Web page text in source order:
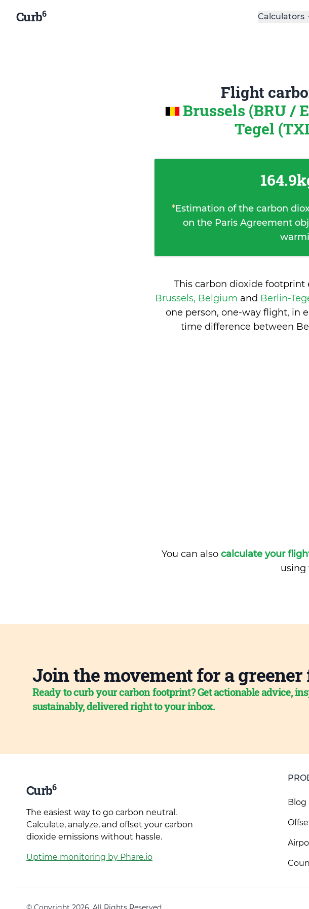
Curb6 Calculators
Flight
Brussels (BRU /
Tegel
*Estimation of the carbon
on the Paris Agreement
This carbon dioxide
Brussels, Belgium and Berlin-
one person, one-way flight, in
time difference between
You can also calculate your
using
Join the movement for a
Ready to curb your carbon footprint? Get actionable advice,
sustainably, delivered right to your inbox.
Curb6
The easiest way to go carbon neutral.
Calculate, analyze, and offset your carbon
dioxide emissions without hassle.
Uptime monitoring by Phare.io
Blog